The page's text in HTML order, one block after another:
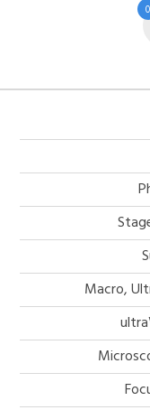
0
Macro,